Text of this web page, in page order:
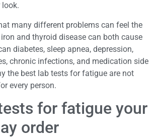
look.
many different problems can feel the
and thyroid disease can both cause
diabetes, sleep apnea, depression,
chronic infections, and medication side
the best lab tests for fatigue are not
every person.
for fatigue your
order